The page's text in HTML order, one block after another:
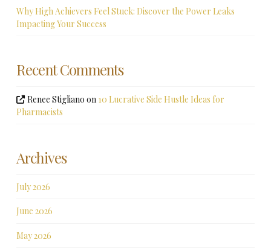
Why High Achievers Feel Stuck: Discover the Power Leaks
Impacting Your Success
Recent Comments
Renee Stigliano on 10 Lucrative Side Hustle Ideas for
Pharmacists
Archives
July 2026
June 2026
May 2026